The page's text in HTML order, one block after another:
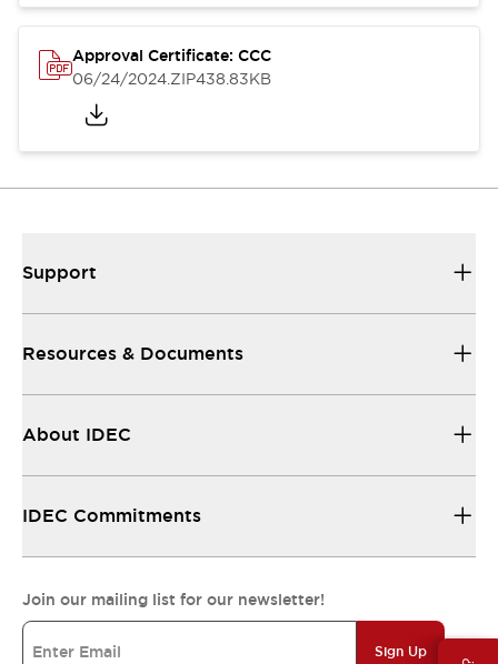
Approval Certificate: CCC
06/24/2024.ZIP438.83KB
Support
Resources & Documents
About IDEC
IDEC Commitments
Join our mailing list for our newsletter!
Sign Up